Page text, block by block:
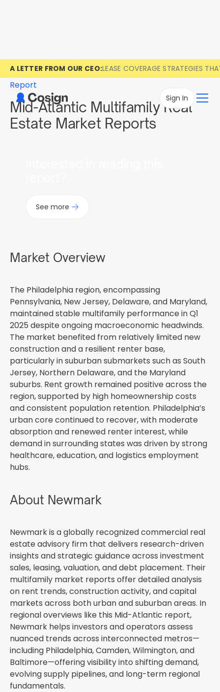
A LETTER FROM OUR CEO:LEASE COVERAGE STRATEGIES
Sign In
Report
Mid-Atlantic Multifamily Real
Estate Market Reports
See more
Market Overview
The Philadelphia region, encompassing
Pennsylvania, New Jersey, Delaware, and Maryland,
maintained stable multifamily performance in Q1
2025 despite ongoing macroeconomic headwinds.
The market benefited from relatively limited new
construction and a resilient renter base,
particularly in suburban submarkets such as South
Jersey, Northern Delaware, and the Maryland
suburbs. Rent growth remained positive across the
region, supported by high homeownership costs
and consistent population retention. Philadelphia’s
urban core continued to recover, with moderate
absorption and renewed renter interest, while
demand in surrounding states was driven by strong
healthcare, education, and logistics employment
hubs.
About Newmark
Newmark is a globally recognized commercial real
estate advisory firm that delivers research-driven
insights and strategic guidance across investment
sales, leasing, valuation, and debt placement. Their
multifamily market reports offer detailed analysis
on rent trends, construction activity, and capital
markets across both urban and suburban areas. In
regional overviews like this Mid-Atlantic report,
Newmark helps investors and operators assess
nuanced trends across interconnected metros—
including Philadelphia, Camden, Wilmington, and
Baltimore—offering visibility into shifting demand,
evolving supply pipelines, and long-term regional
fundamentals.